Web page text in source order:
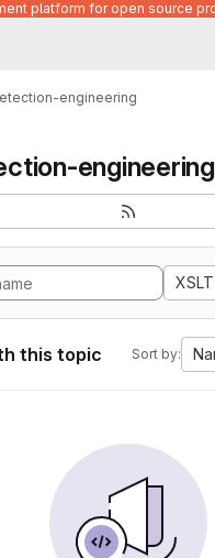
engineering
engineering
XSLT
this topic Sort by: